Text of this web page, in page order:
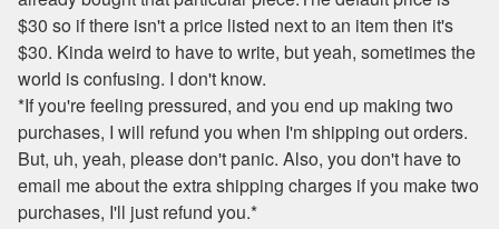
$30 so if there isn't a price listed next to an item then it's
$30. Kinda weird to have to write, but yeah, sometimes the
world is confusing. I don't know.
*If you're feeling pressured, and you end up making two
purchases, I will refund you when I'm shipping out orders.
But, uh, yeah, please don't panic. Also, you don't have to
email me about the extra shipping charges if you make two
purchases, I'll just refund you.*